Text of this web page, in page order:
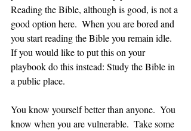
Reading the Bible, although is good, is not a
good option here.  When you are bored and
you start reading the Bible you remain idle.
If you would like to put this on your
playbook do this instead: Study the Bible in
a public place.
You know yourself better than anyone.  You
know when you are vulnerable.  Take some